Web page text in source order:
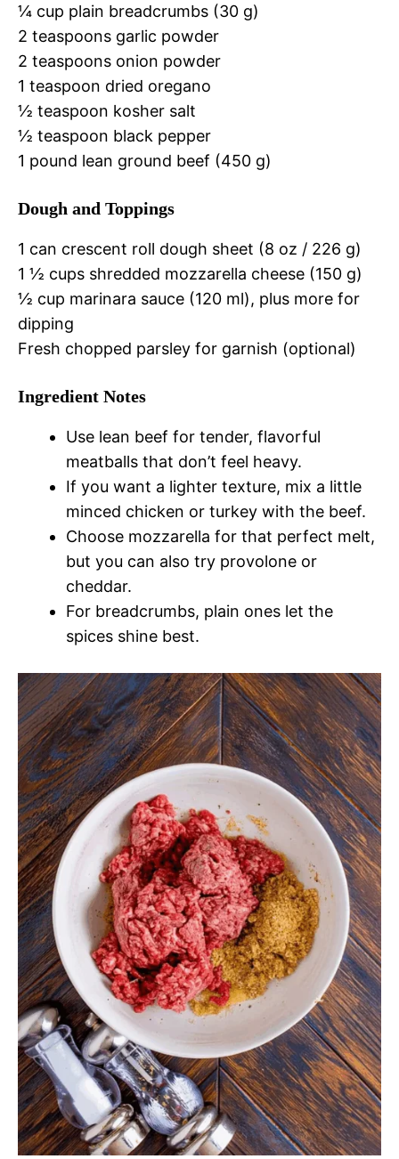
¼ cup plain breadcrumbs (30 g)
2 teaspoons garlic powder
2 teaspoons onion powder
1 teaspoon dried oregano
½ teaspoon kosher salt
½ teaspoon black pepper
1 pound lean ground beef (450 g)
Dough and Toppings
1 can crescent roll dough sheet (8 oz / 226 g)
1 ½ cups shredded mozzarella cheese (150 g)
½ cup marinara sauce (120 ml), plus more for
dipping
Fresh chopped parsley for garnish (optional)
Ingredient Notes
Use lean beef for tender, flavorful
meatballs that don’t feel heavy.
If you want a lighter texture, mix a little
minced chicken or turkey with the beef.
Choose mozzarella for that perfect melt,
but you can also try provolone or
cheddar.
For breadcrumbs, plain ones let the
spices shine best.